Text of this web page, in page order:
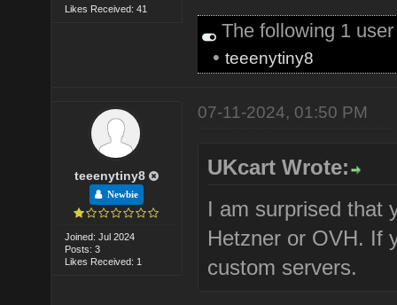
Likes Received: 41
The following 1
•teeenytiny8
teeenytiny8
Newbie
Joined: Jul 2024
Posts: 3
Likes Received: 1
07-11-2024, 01:50 PM
UKcart Wrote:
I am surprised that
Hetzner or OVH. If
custom servers.